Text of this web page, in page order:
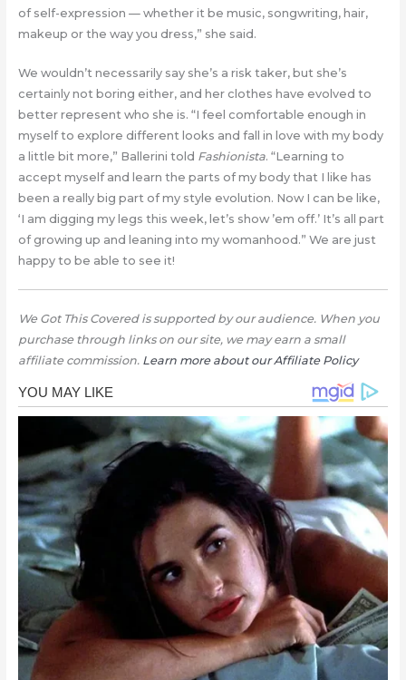
of self-expression — whether it be music, songwriting, hair,
makeup or the way you dress,” she said.
We wouldn’t necessarily say she’s a risk taker, but she’s
certainly not boring either, and her clothes have evolved to
better represent who she is. “I feel comfortable enough in
myself to explore different looks and fall in love with my body
a little bit more,” Ballerini told Fashionista. “Learning to
accept myself and learn the parts of my body that I like has
been a really big part of my style evolution. Now I can be like,
‘I am digging my legs this week, let’s show ’em off.’ It’s all part
of growing up and leaning into my womanhood.” We are just
happy to be able to see it!
We Got This Covered is supported by our audience. When you
purchase through links on our site, we may earn a small
affiliate commission. Learn more about our Affiliate Policy